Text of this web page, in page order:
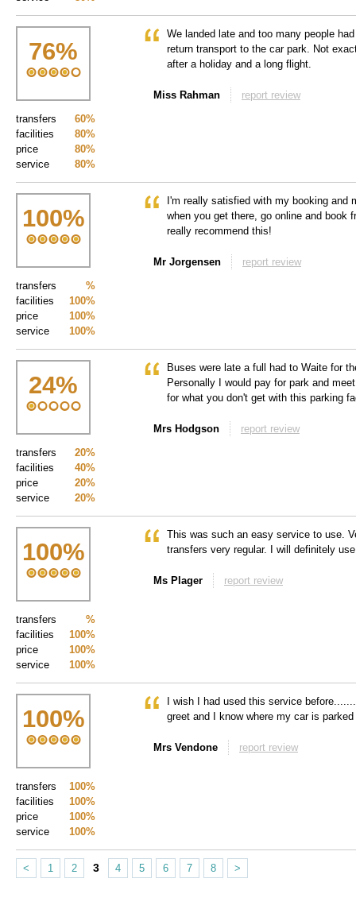
76%
60%
transfers
80%
facilities
80%
price
80%
service
We landed late and too many people
return transport to the car park. Not
after a holiday and a long flight.
Miss Rahman report review
100%
%
transfers
100%
facilities
100%
price
100%
service
I'm really satisfied with my booking and
when you get there, go online and book
really recommend this!
Mr Jorgensen report review
24%
20%
transfers
40%
facilities
20%
price
20%
service
Buses were late a full had to Waite for
Personally I would pay for park and
for what you don't get with this parking
Mrs Hodgson report review
100%
%
transfers
100%
facilities
100%
price
100%
service
This was such an easy service to use.
transfers very regular. I will definitely
Ms Plager report review
100%
100%
transfers
100%
facilities
100%
price
100%
service
I wish I had used this service
greet and I know where my car is parked
Mrs Vendone report review
< 1 2 3 4 5 6 7 8 >